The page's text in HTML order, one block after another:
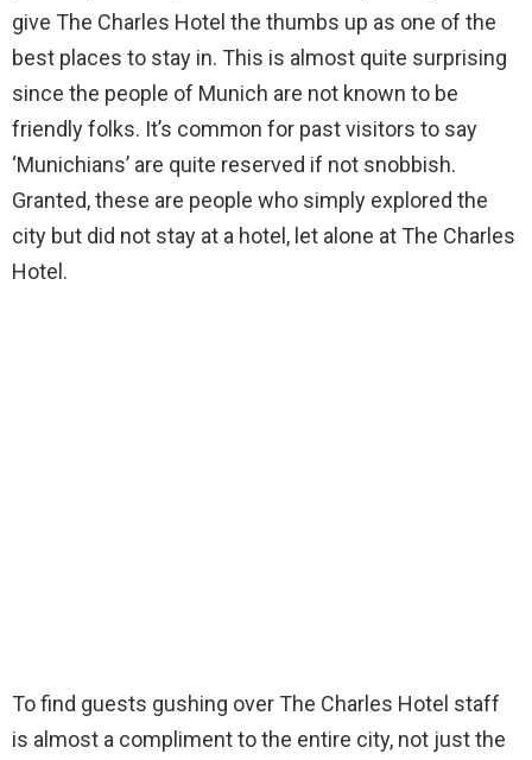
give The Charles Hotel the thumbs up as one of the
best places to stay in. This is almost quite surprising
since the people of Munich are not known to be
friendly folks. It’s common for past visitors to say
‘Munichians’ are quite reserved if not snobbish.
Granted, these are people who simply explored the
city but did not stay at a hotel, let alone at The Charles
Hotel.
To find guests gushing over The Charles Hotel staff
is almost a compliment to the entire city, not just the